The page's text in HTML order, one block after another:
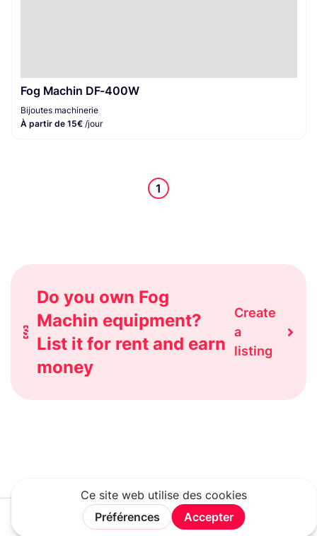
Fog Machin DF-400W
Bijoutes machinerie
À partir de 15€ /jour
1
Do you own Fog
Machin equipment?
List it for rent and earn
money
Create
a
listing
Rechercher Connexion Rejoindre